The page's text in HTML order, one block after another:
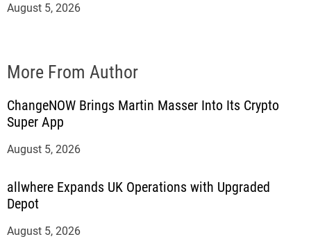
August 5, 2026
More From Author
ChangeNOW Brings Martin Masser Into Its Crypto
Super App
August 5, 2026
allwhere Expands UK Operations with Upgraded
Depot
August 5, 2026